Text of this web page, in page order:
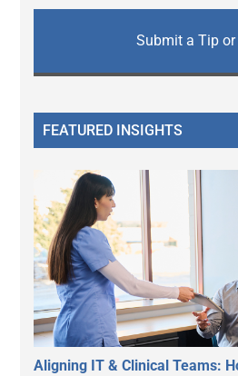
Submit a Tip or
FEATURED INSIGHTS
Aligning IT & Clinical Teams: